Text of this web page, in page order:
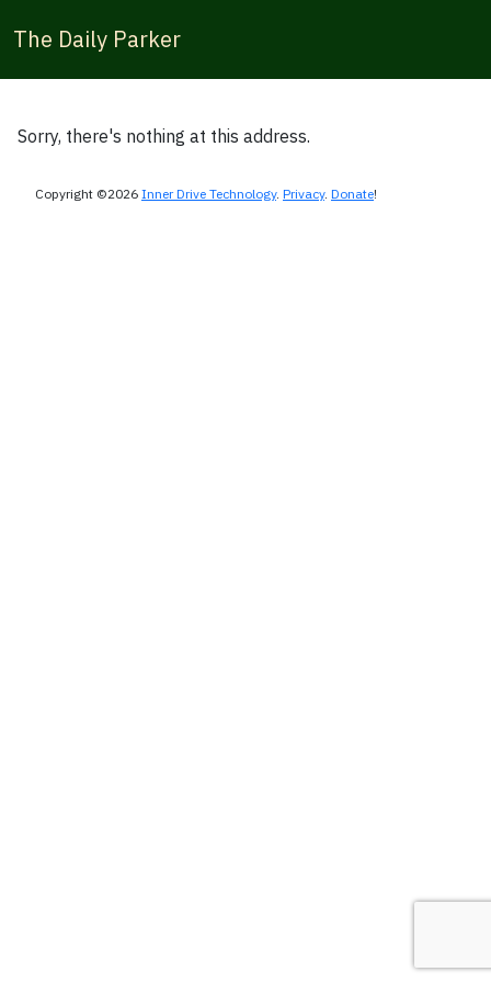
The Daily Parker
Sorry, there's nothing at this address.
Copyright ©2026 Inner Drive Technology. Privacy. Donate!